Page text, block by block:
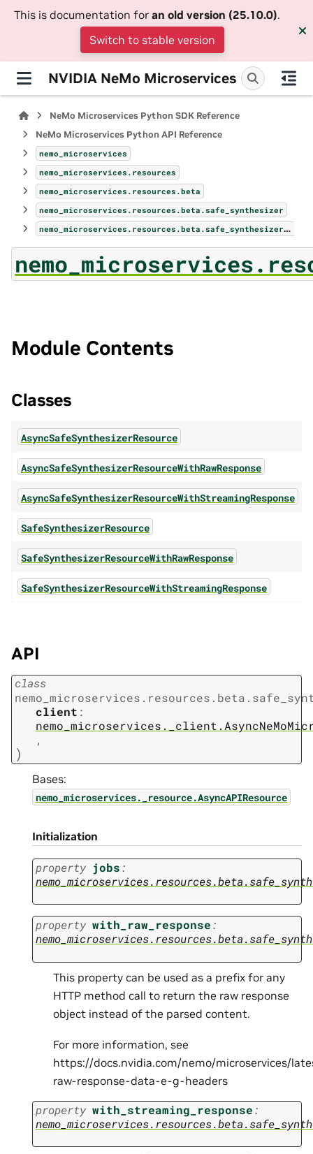
This is documentation for an old version (25.10.0).
Switch to stable version
NVIDIA NeMo Microservices
NeMo Microservices Python SDK Reference
NeMo Microservices Python API Reference
nemo_microservices
nemo_microservices.resources
nemo_microservices.resources.beta
nemo_microservices.resources.beta.safe_synthesizer
nemo_microservices.resources.beta.safe_synthesizer.safe_synthesizer
Module Contents
Classes
AsyncSafeSynthesizerResource
AsyncSafeSynthesizerResourceWithRawResponse
AsyncSafeSynthesizerResourceWithStreamingResponse
SafeSynthesizerResource
SafeSynthesizerResourceWithRawResponse
SafeSynthesizerResourceWithStreamingResponse
API
class
client :
,
)
Bases:
nemo_microservices._resource.AsyncAPIResource
Initialization
property jobs:
property with_raw_response:
This property can be used as a prefix for any
HTTP method call to return the raw response
object instead of the parsed content.
For more information, see
https://docs.nvidia.com/nemo/microservices/
raw-response-data-e-g-headers
property with_streaming_response: